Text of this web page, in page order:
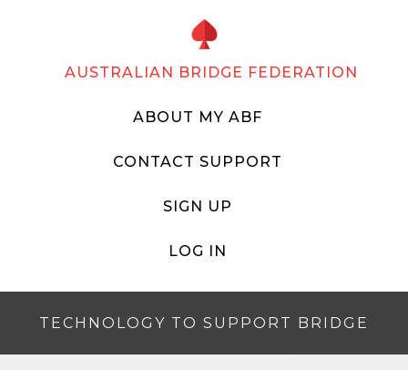
AUSTRALIAN BRIDGE FEDERATION
ABOUT MY ABF
CONTACT SUPPORT
SIGN UP
LOG IN
TECHNOLOGY TO SUPPORT BRIDGE